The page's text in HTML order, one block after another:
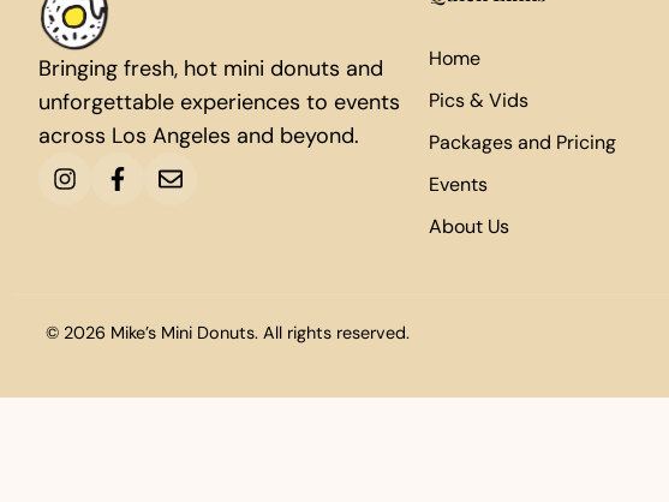
Bringing fresh, hot mini donuts and
unforgettable experiences to events
across Los Angeles and beyond.
Home
Pics & Vids
Packages and Pricing
Events
About Us
© 2026 Mike’s Mini Donuts. All rights reserved.